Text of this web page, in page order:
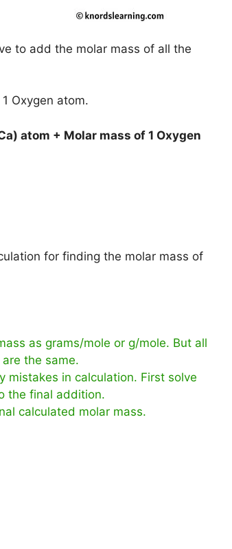
to add the molar mass of all the
Oxygen atom.
atom + Molar mass of 1 Oxygen
for finding the molar mass of
as grams/mole or g/mole. But all
the same.
mistakes in calculation. First solve
the final addition.
calculated molar mass.